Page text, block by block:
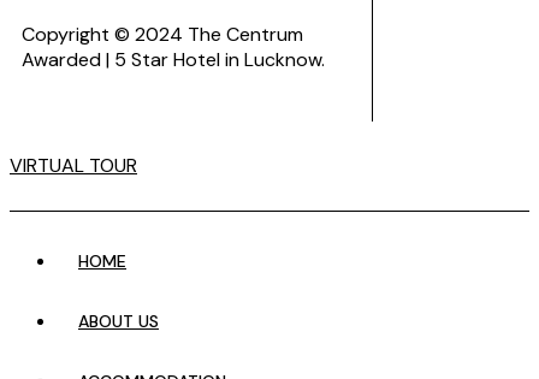
Copyright © 2024 The Centrum
Awarded | 5 Star Hotel in Lucknow.
VIRTUAL TOUR
HOME
ABOUT US